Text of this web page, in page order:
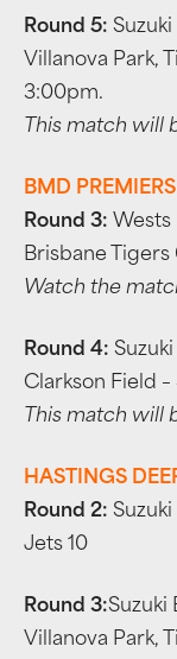
Round 5:
Villanova Park,
3:00pm.
This match will
BMD
Round 3: Wests
Brisbane Tigers
Watch the
Round 4:
Clarkson Field
This match will
HASTINGS
Round 2:
Jets 10
Round 3:Suzuki
Villanova Park,